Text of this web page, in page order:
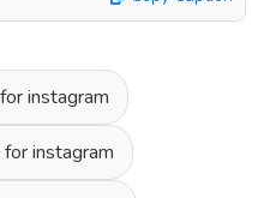
instagram
instagram